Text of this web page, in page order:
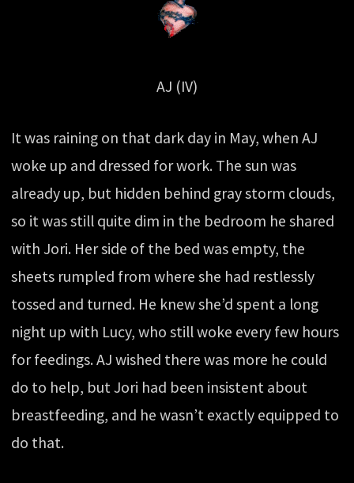
AJ (IV)
It was raining on that dark day in May, when AJ
woke up and dressed for work. The sun was
already up, but hidden behind gray storm clouds,
so it was still quite dim in the bedroom he shared
with Jori. Her side of the bed was empty, the
sheets rumpled from where she had restlessly
tossed and turned. He knew she’d spent a long
night up with Lucy, who still woke every few hours
for feedings. AJ wished there was more he could
do to help, but Jori had been insistent about
breastfeeding, and he wasn’t exactly equipped to
do that.